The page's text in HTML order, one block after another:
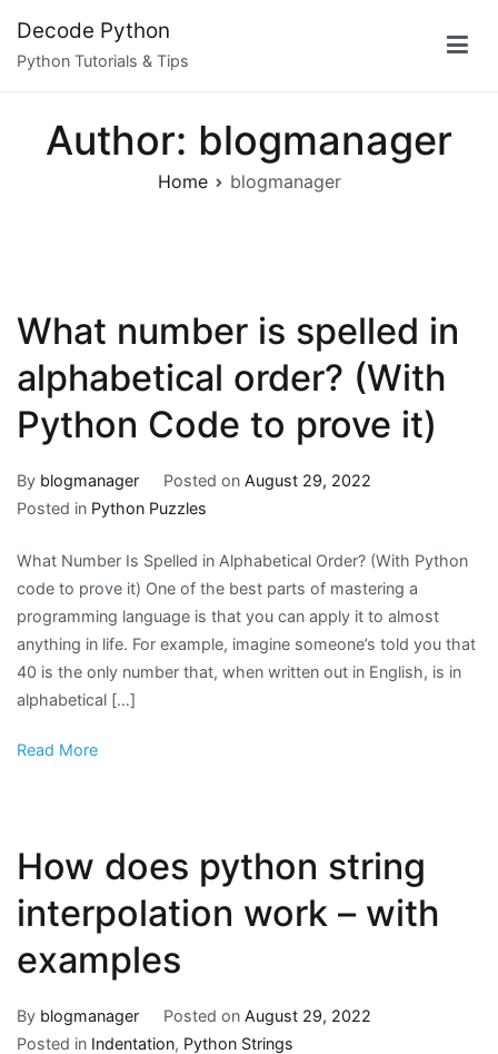
content
Decode Python
Python Tutorials & Tips
Author: blogmanager
Home blogmanager
What number is spelled in
alphabetical order? (With
Python Code to prove it)
By blogmanager Posted on August 29, 2022
Posted in Python Puzzles
What Number Is Spelled in Alphabetical Order? (With Python
code to prove it) One of the best parts of mastering a
programming language is that you can apply it to almost
anything in life. For example, imagine someone’s told you that
40 is the only number that, when written out in English, is in
alphabetical […]
Read More
How does python string
interpolation work – with
examples
By blogmanager Posted on August 29, 2022
Posted in Indentation, Python Strings